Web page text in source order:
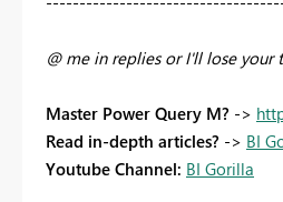
@ me in replies or I'll lose your
Master Power Query M? ->
Read in-depth articles? -> BI
Youtube Channel: BI Gorilla